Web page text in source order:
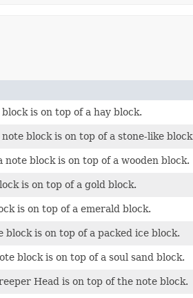
is on top of a hay block.
block is on top of a stone-like
block is on top of a wooden block.
is on top of a gold block.
is on top of a emerald block.
is on top of a packed ice block.
block is on top of a soul sand block.
Head is on top of the note block.